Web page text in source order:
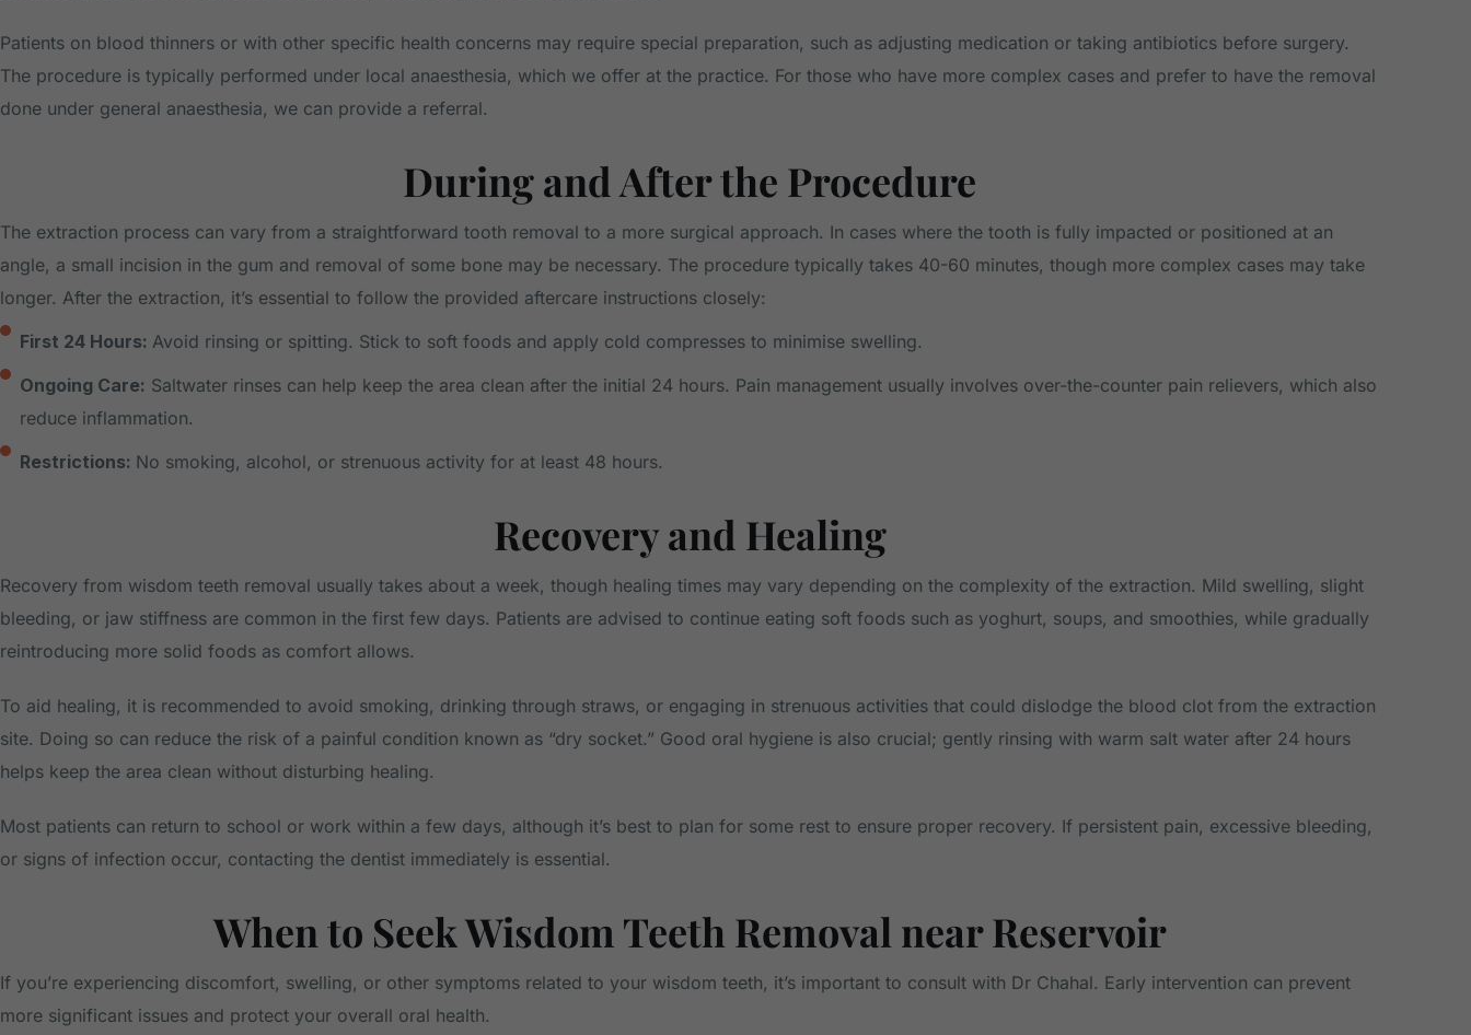
Patients on blood thinners or with other specific health concerns may require special preparation, such as adjusting medication or taking antibiotics before surgery.
The procedure is typically performed under local anaesthesia, which we offer at the practice. For those who have more complex cases and prefer to have the removal
done under general anaesthesia, we can provide a referral.
During and After the Procedure
The extraction process can vary from a straightforward tooth removal to a more surgical approach. In cases where the tooth is fully impacted or positioned at an
angle, a small incision in the gum and removal of some bone may be necessary. The procedure typically takes 40-60 minutes, though more complex cases may take
longer. After the extraction, it’s essential to follow the provided aftercare instructions closely:
First 24 Hours: Avoid rinsing or spitting. Stick to soft foods and apply cold compresses to minimise swelling.
Ongoing Care: Saltwater rinses can help keep the area clean after the initial 24 hours. Pain management usually involves over-the-counter pain relievers, which also
reduce inflammation.
Restrictions: No smoking, alcohol, or strenuous activity for at least 48 hours.
Recovery and Healing
Recovery from wisdom teeth removal usually takes about a week, though healing times may vary depending on the complexity of the extraction. Mild swelling, slight
bleeding, or jaw stiffness are common in the first few days. Patients are advised to continue eating soft foods such as yoghurt, soups, and smoothies, while gradually
reintroducing more solid foods as comfort allows.
To aid healing, it is recommended to avoid smoking, drinking through straws, or engaging in strenuous activities that could dislodge the blood clot from the extraction
site. Doing so can reduce the risk of a painful condition known as “dry socket.” Good oral hygiene is also crucial; gently rinsing with warm salt water after 24 hours
helps keep the area clean without disturbing healing.
Most patients can return to school or work within a few days, although it’s best to plan for some rest to ensure proper recovery. If persistent pain, excessive bleeding,
or signs of infection occur, contacting the dentist immediately is essential.
When to Seek Wisdom Teeth Removal near Reservoir
If you’re experiencing discomfort, swelling, or other symptoms related to your wisdom teeth, it’s important to consult with Dr Chahal. Early intervention can prevent
more significant issues and protect your overall oral health.